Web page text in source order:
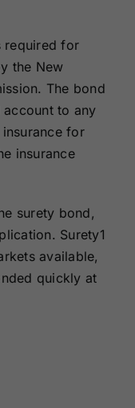
required for
the New
The bond
to any
for
insurance
surety bond,
Surety1
available,
quickly at